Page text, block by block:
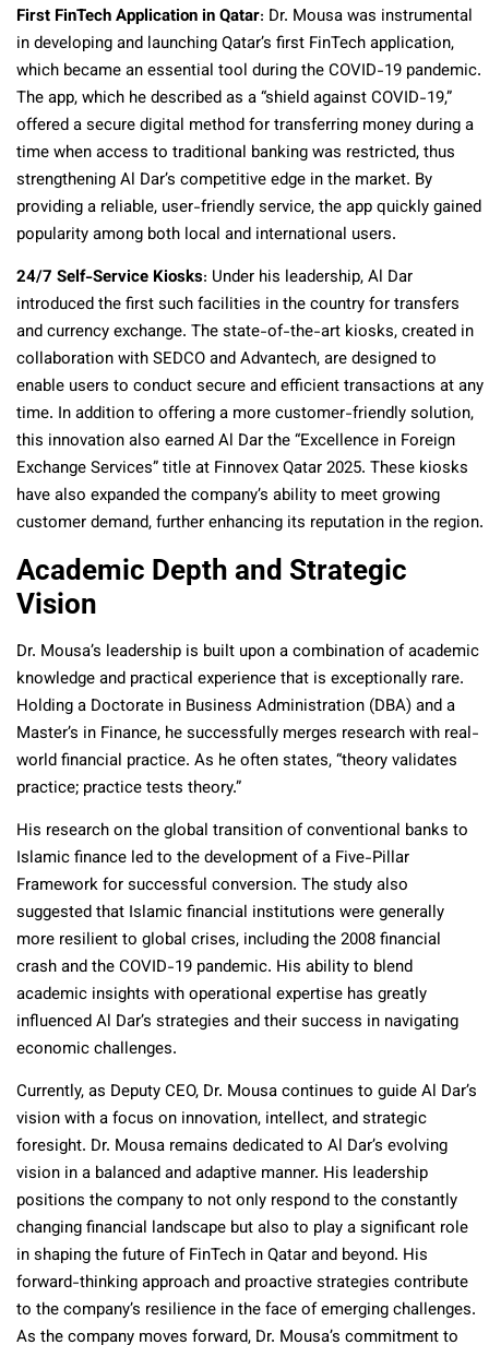
First FinTech Application in Qatar: Dr. Mousa was instrumental
in developing and launching Qatar’s first FinTech application,
which became an essential tool during the COVID-19 pandemic.
The app, which he described as a “shield against COVID-19,”
offered a secure digital method for transferring money during a
time when access to traditional banking was restricted, thus
strengthening Al Dar’s competitive edge in the market. By
providing a reliable, user-friendly service, the app quickly gained
popularity among both local and international users.
24/7 Self-Service Kiosks: Under his leadership, Al Dar
introduced the first such facilities in the country for transfers
and currency exchange. The state-of-the-art kiosks, created in
collaboration with SEDCO and Advantech, are designed to
enable users to conduct secure and efficient transactions at any
time. In addition to offering a more customer-friendly solution,
this innovation also earned Al Dar the “Excellence in Foreign
Exchange Services” title at Finnovex Qatar 2025. These kiosks
have also expanded the company’s ability to meet growing
customer demand, further enhancing its reputation in the region.
Academic Depth and Strategic
Vision
Dr. Mousa’s leadership is built upon a combination of academic
knowledge and practical experience that is exceptionally rare.
Holding a Doctorate in Business Administration (DBA) and a
Master’s in Finance, he successfully merges research with real-
world financial practice. As he often states, “theory validates
practice; practice tests theory.”
His research on the global transition of conventional banks to
Islamic finance led to the development of a Five-Pillar
Framework for successful conversion. The study also
suggested that Islamic financial institutions were generally
more resilient to global crises, including the 2008 financial
crash and the COVID-19 pandemic. His ability to blend
academic insights with operational expertise has greatly
influenced Al Dar’s strategies and their success in navigating
economic challenges.
Currently, as Deputy CEO, Dr. Mousa continues to guide Al Dar’s
vision with a focus on innovation, intellect, and strategic
foresight. Dr. Mousa remains dedicated to Al Dar’s evolving
vision in a balanced and adaptive manner. His leadership
positions the company to not only respond to the constantly
changing financial landscape but also to play a significant role
in shaping the future of FinTech in Qatar and beyond. His
forward-thinking approach and proactive strategies contribute
to the company’s resilience in the face of emerging challenges.
As the company moves forward, Dr. Mousa’s commitment to